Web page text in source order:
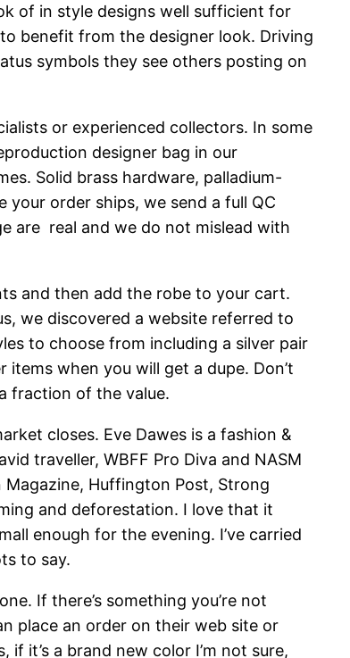
of in style designs well sufficient for
benefit from the designer look. Driving
symbols they see others posting on
or experienced collectors. In some
designer bag in our
Solid brass hardware, palladium-
order ships, we send a full QC
are real and we do not mislead with
and then add the robe to your cart.
we discovered a website referred to
to choose from including a silver pair
when you will get a dupe. Don’t
fraction of the value.
closes. Eve Dawes is a fashion &
traveller, WBFF Pro Diva and NASM
Magazine, Huffington Post, Strong
and deforestation. I love that it
enough for the evening. I’ve carried
to say.
If there’s something you’re not
place an order on their web site or
it’s a brand new color I’m not sure,